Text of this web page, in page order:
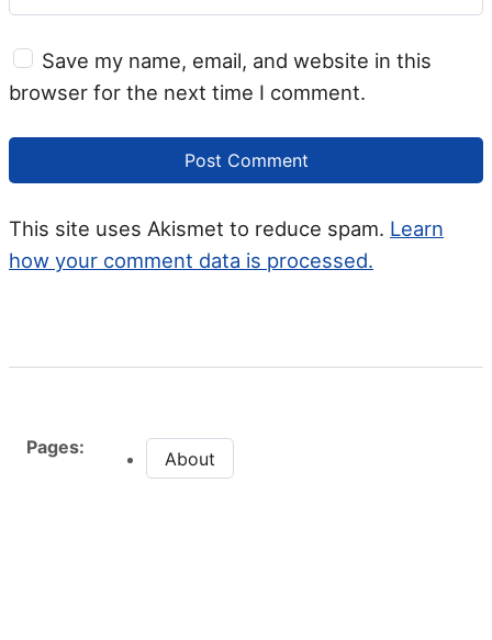
Save my name, email, and website in this
browser for the next time I comment.
This site uses Akismet to reduce spam. Learn
how your comment data is processed.
Pages:
About